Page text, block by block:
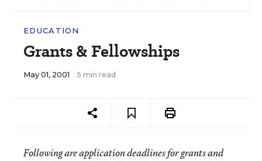
EDUCATION
Grants & Fellowships
May 01, 2001 5 min read
Following are application deadlines for grants and